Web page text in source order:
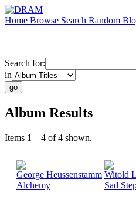
Home Browse Search Random
Search for:
in
Album Results
Items 1 – 4 of 4 shown.
George Heussenstamm
Alchemy
Witold
Sad